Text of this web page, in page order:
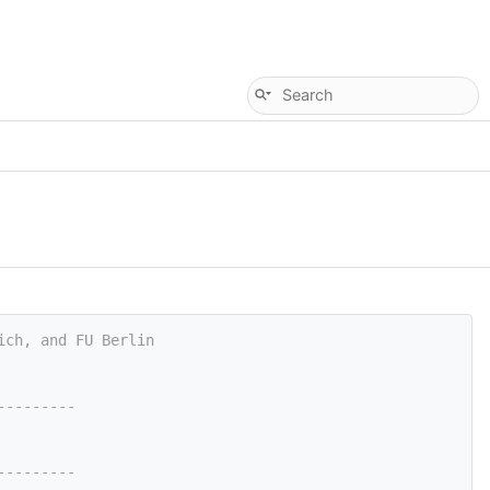
and FU Berlin